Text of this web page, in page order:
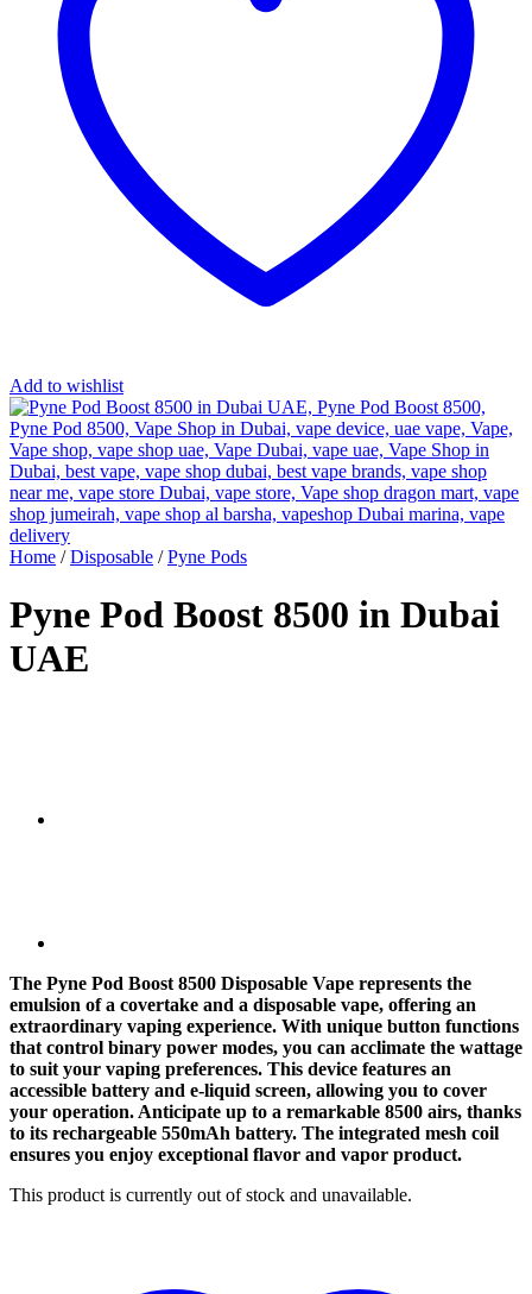
Add to wishlist
Home / Disposable / Pyne Pods
Pyne Pod Boost 8500 in Dubai
UAE
The Pyne Pod Boost 8500 Disposable Vape represents the
emulsion of a covertake and a disposable vape, offering an
extraordinary vaping experience. With unique button functions
that control binary power modes, you can acclimate the wattage
to suit your vaping preferences. This device features an
accessible battery and e-liquid screen, allowing you to cover
your operation. Anticipate up to a remarkable 8500 airs, thanks
to its rechargeable 550mAh battery. The integrated mesh coil
ensures you enjoy exceptional flavor and vapor product.
This product is currently out of stock and unavailable.